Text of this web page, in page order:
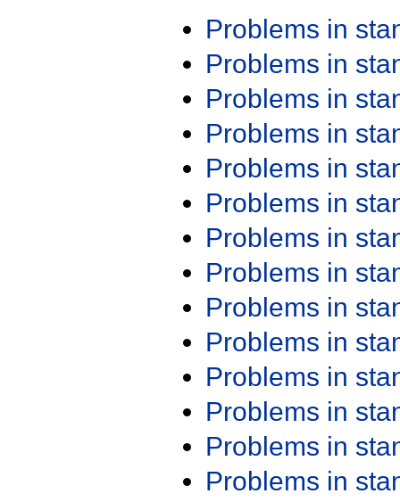
Problems in
Problems in
Problems in
Problems in
Problems in
Problems in
Problems in
Problems in
Problems in
Problems in
Problems in
Problems in
Problems in
Problems in